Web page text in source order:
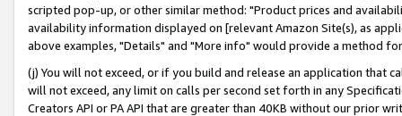
scripted pop-up, or other similar method: "Product prices and
availability information displayed on [relevant Amazon Site(s), as
above examples, "Details" and "More info" would provide a method
(j) You will not exceed, or if you build and release an application that
will not exceed, any limit on calls per second set forth in any
Creators API or PA API that are greater than 40KB without our prior